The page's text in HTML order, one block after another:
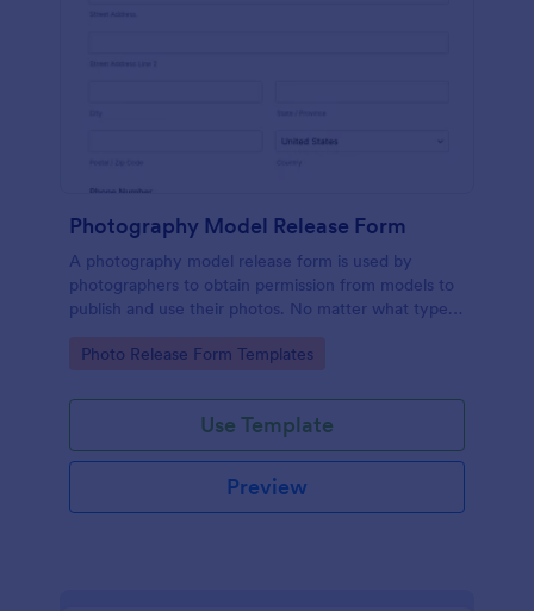
Photography Model Release Form
A photography model release form is used by
photographers to obtain permission from models to
publish and use their photos. No matter what type
release form to easily communicate with your
Go to Category:
Photo Release Form Templates
Use Template
Preview